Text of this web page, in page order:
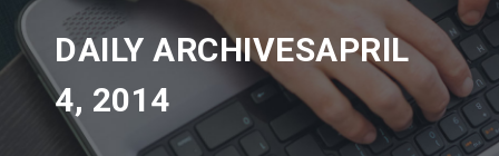
DAILY ARCHIVESAPRIL
4, 2014